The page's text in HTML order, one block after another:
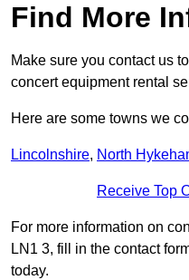
Find More
Make sure you contact us
concert equipment rental
Here are some towns we
Lincolnshire, North
Receive Top
For more information on
LN1 3, fill in the contact
today.